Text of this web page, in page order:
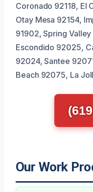
Coronado 92118, El
Otay Mesa 92154,
91902, Spring
Escondido 92025,
92024, Santee
Beach 92075, La
Our Work